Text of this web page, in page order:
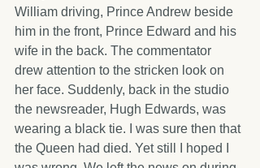
William driving, Prince Andrew beside
him in the front, Prince Edward and his
wife in the back. The commentator
drew attention to the stricken look on
her face. Suddenly, back in the studio
the newsreader, Hugh Edwards, was
wearing a black tie. I was sure then that
the Queen had died. Yet still I hoped I